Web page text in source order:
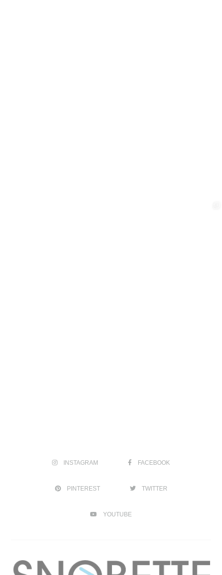
INSTAGRAM FACEBOOK
PINTEREST TWITTER
YOUTUBE